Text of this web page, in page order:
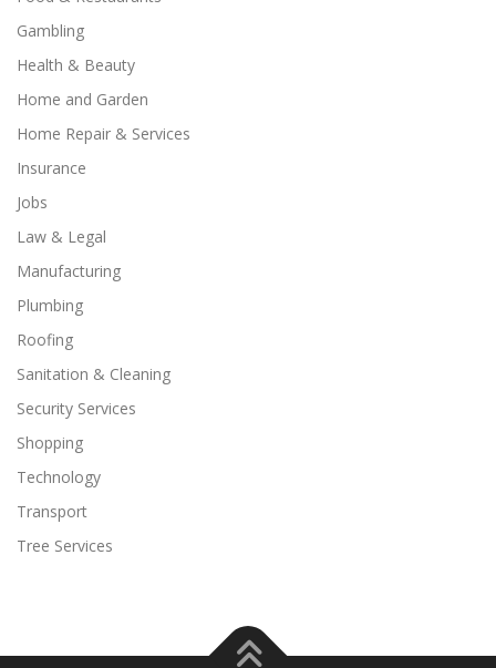
Gambling
Health & Beauty
Home and Garden
Home Repair & Services
Insurance
Jobs
Law & Legal
Manufacturing
Plumbing
Roofing
Sanitation & Cleaning
Security Services
Shopping
Technology
Transport
Tree Services